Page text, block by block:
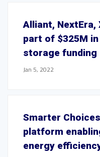
Alliant,
part of $325M
storage funding
Jan 5, 2022
Smarter
platform
energy